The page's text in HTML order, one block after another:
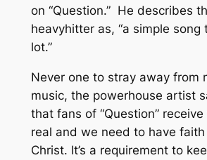
on “Question.” He describes
heavyhitter as, “a simple song
lot.”
Never one to stray away from
music, the powerhouse artist
that fans of “Question” receive
real and we need to have faith
Christ. It’s a requirement to